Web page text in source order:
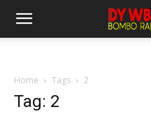
Home Tags 2
Tag: 2